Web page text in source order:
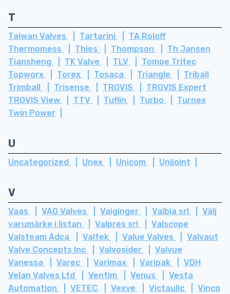
T
Taiwan Valves Tartarini
TA Roloff
Thermomess
Thies Thompson
Th Jansen
Tiansheng
TK Valve TLV
Tomoe Tritec
Topworx
Torex Tosaca Triangle
Triball
Trimball
Trisense TROVIS
TROVIS Expert
TROVIS View
TTV Tuflin Turbo
Turnex
Twin Power
U
Uncategorized Unex Unicom Unijoint
V
Vaas VAG Valves Vaiginger Valbia srl
Välj
varumärke i listan
Valpres srl
Valscope
Valsteam Adca
Valtek Value Valves
Valvaut
Valve Concepts Inc
Valvosider
Valvue
Vanessa
Varec Varimax Varipak
VDH
Velan Valves Ltd
Ventim Venus
Vesta
Automation
VETEC Vexve Victaulic
Vinco